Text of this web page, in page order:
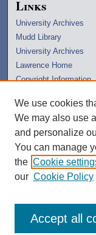
Links
University Archives
Mudd Library
University Archives
Lawrence Home
Copyright Information
We use cookies
We may also use
and personalize
You can manage
the Cookie
our Cookie Policy
Accept all